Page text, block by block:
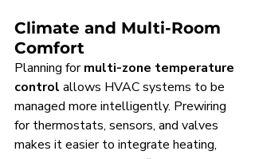
Climate and Multi-Room
Comfort
Planning for multi-zone temperature
control allows HVAC systems to be
managed more intelligently. Prewiring
for thermostats, sensors, and valves
makes it easier to integrate heating,